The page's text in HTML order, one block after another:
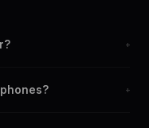
+
any Venezuela city
+